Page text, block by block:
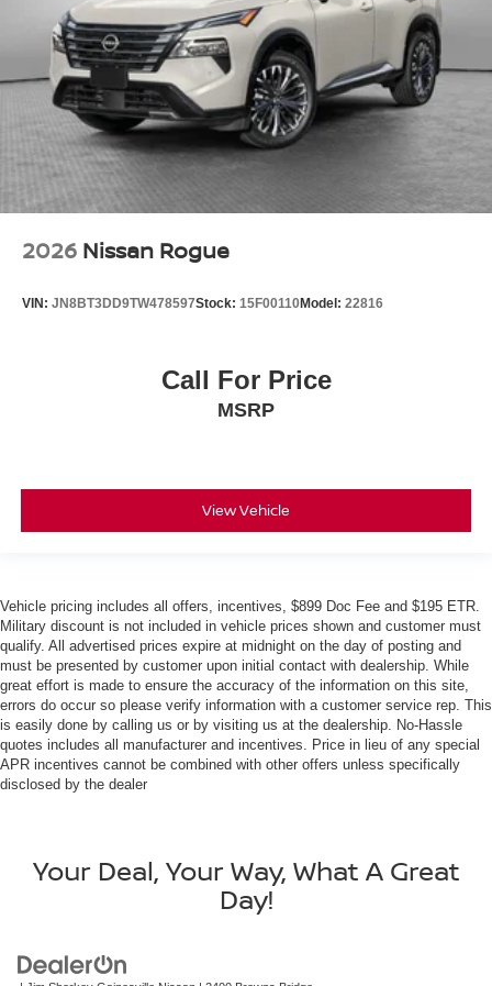
2026 Nissan Rogue
VIN: JN8BT3DD9TW478597Stock: 15F00110Model: 22816
Call For Price
MSRP
View Vehicle
Vehicle pricing includes all offers, incentives, $899 Doc Fee and $195 ETR.
Military discount is not included in vehicle prices shown and customer must
qualify. All advertised prices expire at midnight on the day of posting and
must be presented by customer upon initial contact with dealership. While
great effort is made to ensure the accuracy of the information on this site,
errors do occur so please verify information with a customer service rep. This
is easily done by calling us or by visiting us at the dealership. No-Hassle
quotes includes all manufacturer and incentives. Price in lieu of any special
APR incentives cannot be combined with other offers unless specifically
disclosed by the dealer
Your Deal, Your Way, What A Great
Day!